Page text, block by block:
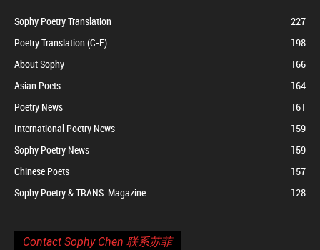
Sophy Poetry Translation
227
Poetry Translation (C-E)
198
About Sophy
166
Asian Poets
164
Poetry News
161
International Poetry News
159
Sophy Poetry News
159
Chinese Poets
157
Sophy Poetry & TRANS. Magazine
128
Contact Sophy Chen 联系苏菲